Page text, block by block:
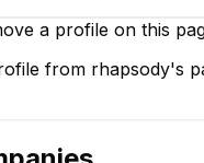
a profile on this
from rhapsody's